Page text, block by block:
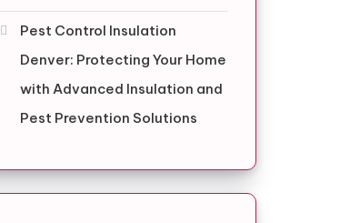
Pest Control Insulation
Denver: Protecting Your Home
with Advanced Insulation and
Pest Prevention Solutions